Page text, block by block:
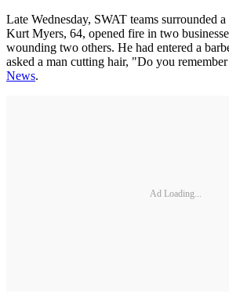
Late Wednesday, SWAT teams surrounded
Kurt Myers, 64, opened fire in two
wounding two others. He had entered a
asked a man cutting hair, "Do you
News.
Ad Loading...